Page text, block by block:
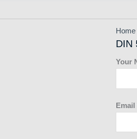
Home
DIN
Your
Email